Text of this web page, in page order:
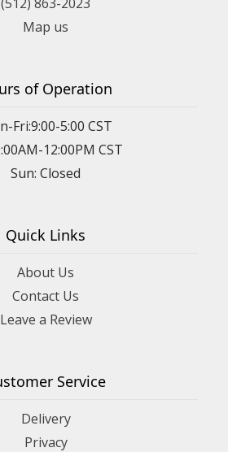
Map us
of Operation
Fri:9:00-5:00 CST
12:00PM CST
Sun: Closed
Quick Links
About Us
Contact Us
Leave a Review
Service
Delivery
Privacy